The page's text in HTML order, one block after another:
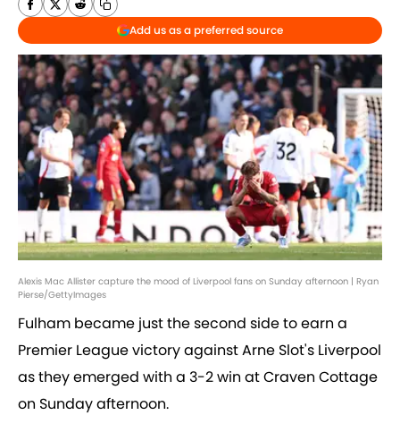
Add us as a preferred source
Alexis Mac Allister capture the mood of Liverpool fans on Sunday afternoon | Ryan
Pierse/GettyImages
Fulham became just the second side to earn a
Premier League victory against Arne Slot's Liverpool
as they emerged with a 3-2 win at Craven Cottage
on Sunday afternoon.